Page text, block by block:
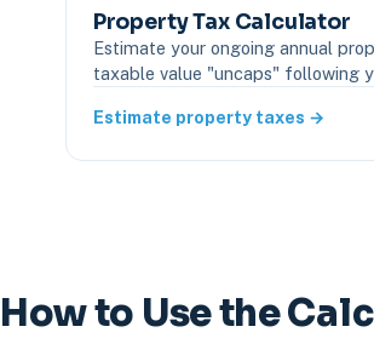
Property Tax Calculator
Estimate your ongoing annual
taxable value "uncaps" following
Estimate property taxes →
How to Use the